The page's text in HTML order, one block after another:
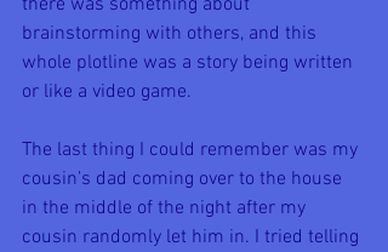
there was something about
brainstorming with others, and this
whole plotline was a story being written
or like a video game.
The last thing I could remember was my
cousin's dad coming over to the house
in the middle of the night after my
cousin randomly let him in. I tried telling